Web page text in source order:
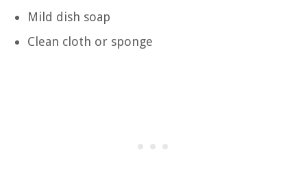
Mild dish soap
Clean cloth or sponge